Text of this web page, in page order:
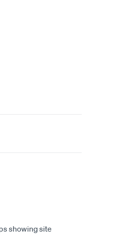
showing site